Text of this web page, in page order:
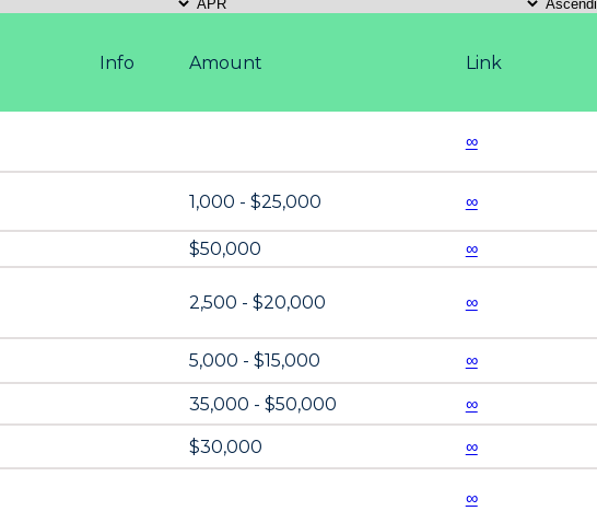
Amount Link
Info
∞
1,000 - $25,000 ∞
$50,000 ∞
2,500 - $20,000 ∞
5,000 - $15,000 ∞
35,000 - $50,000 ∞
$30,000 ∞
∞